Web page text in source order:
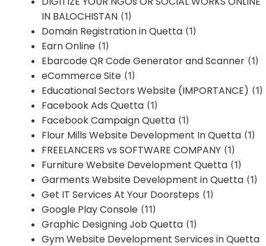
IN BALOCHISTAN (1)
Domain Registration in Quetta (1)
Earn Online (1)
Ebarcode QR Code Generator and Scanner (1)
eCommerce Site (1)
Educational Sectors Website (IMPORTANCE) (1)
Facebook Ads Quetta (1)
Facebook Campaign Quetta (1)
Flour Mills Website Development In Quetta (1)
FREELANCERS vs SOFTWARE COMPANY (1)
Furniture Website Development Quetta (1)
Garments Website Development in Quetta (1)
Get IT Services At Your Doorsteps (1)
Google Play Console (11)
Graphic Designing Job Quetta (1)
Gym Website Development Services in Quetta